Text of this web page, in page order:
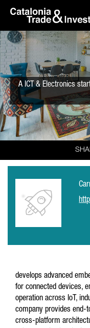
Skip to Main Content
A ICT & Electronics
develops advanced
for connected devices,
operation across IoT,
company provides end-
cross-platform